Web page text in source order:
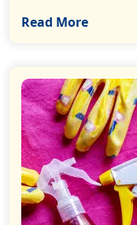
Read More